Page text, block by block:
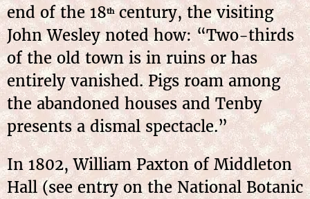
end of the 18thcentury, the visiting
John Wesley noted how: “Two-thirds
of the old town is in ruins or has
entirely vanished. Pigs roam among
the abandoned houses and Tenby
presents a dismal spectacle.”
In 1802, William Paxton of Middleton
Hall (see entry on the National Botanic